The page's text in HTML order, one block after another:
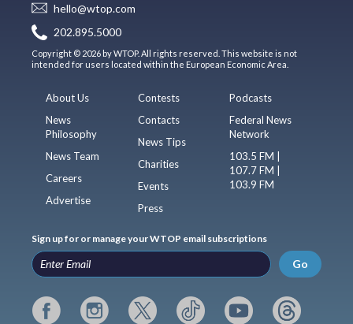
hello@wtop.com
202.895.5000
Copyright © 2026 by WTOP. All rights reserved. This website is not
intended for users located within the European Economic Area.
About Us
News
Philosophy
News Team
Careers
Advertise
Contests
Contacts
News Tips
Charities
Events
Press
Podcasts
Federal News
Network
103.5 FM |
107.7 FM |
103.9 FM
Sign up for or manage your WTOP email subscriptions
Go